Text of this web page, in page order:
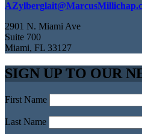
2901 N. Miami Ave
Suite 700
Miami, FL 33127
SIGN UP TO OUR
First Name
Last Name